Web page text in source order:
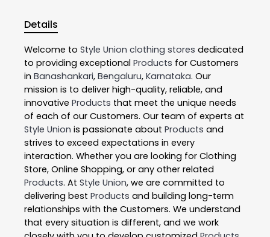
Details
Welcome to Style Union clothing stores dedicated
to providing exceptional Products for Customers
in Banashankari, Bengaluru, Karnataka. Our
mission is to deliver high-quality, reliable, and
innovative Products that meet the unique needs
of each of our Customers. Our team of experts at
Style Union is passionate about Products and
strives to exceed expectations in every
interaction. Whether you are looking for Clothing
Store, Online Shopping, or any other related
Products. At Style Union, we are committed to
delivering best Products and building long-term
relationships with the Customers. We understand
that every situation is different, and we work